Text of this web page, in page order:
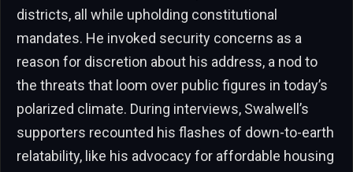
districts, all while upholding constitutional
mandates. He invoked security concerns as a
reason for discretion about his address, a nod to
the threats that loom over public figures in today’s
polarized climate. During interviews, Swalwell’s
supporters recounted his flashes of down-to-earth
relatability, like his advocacy for affordable housing